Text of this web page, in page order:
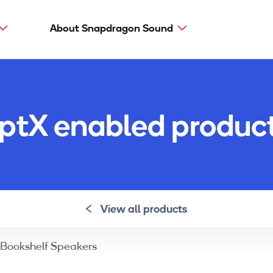
About Snapdragon Sound
aptX Adaptive
aptX HD
enabled
View all products
Speakers